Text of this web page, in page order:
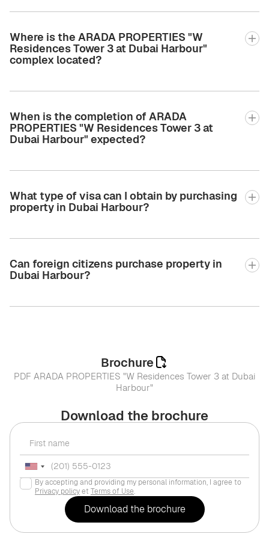
Where is the ARADA PROPERTIES "W
Residences Tower 3 at Dubai Harbour"
complex located?
When is the completion of ARADA
PROPERTIES "W Residences Tower 3 at
Dubai Harbour" expected?
What type of visa can I obtain by purchasing
property in Dubai Harbour?
Can foreign citizens purchase property in
Dubai Harbour?
Download the brochure
By accepting and providing my personal information, I agree to
Privacy policyet Terms of Use.
Brochure
PDF ARADA PROPERTIES "W Residences Tower 3 at Dubai
Harbour"